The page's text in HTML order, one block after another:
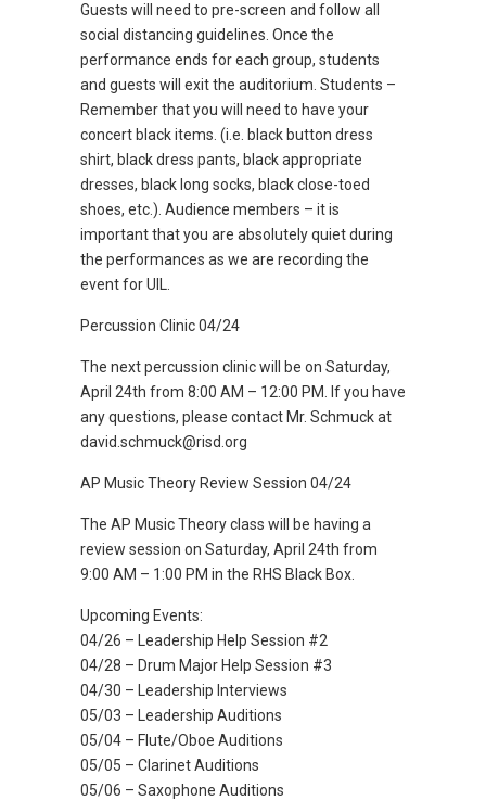
Guests will need to pre-screen and follow all
social distancing guidelines. Once the
performance ends for each group, students
and guests will exit the auditorium. Students –
Remember that you will need to have your
concert black items. (i.e. black button dress
shirt, black dress pants, black appropriate
dresses, black long socks, black close-toed
shoes, etc.). Audience members – it is
important that you are absolutely quiet during
the performances as we are recording the
event for UIL.
Percussion Clinic 04/24
The next percussion clinic will be on Saturday,
April 24th from 8:00 AM – 12:00 PM. If you have
any questions, please contact Mr. Schmuck at
david.schmuck@risd.org
AP Music Theory Review Session 04/24
The AP Music Theory class will be having a
review session on Saturday, April 24th from
9:00 AM – 1:00 PM in the RHS Black Box.
Upcoming Events:
04/26 – Leadership Help Session #2
04/28 – Drum Major Help Session #3
04/30 – Leadership Interviews
05/03 – Leadership Auditions
05/04 – Flute/Oboe Auditions
05/05 – Clarinet Auditions
05/06 – Saxophone Auditions